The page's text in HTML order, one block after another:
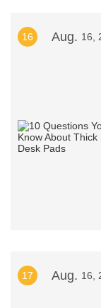
16 Aug. 16,
17 Aug. 16,